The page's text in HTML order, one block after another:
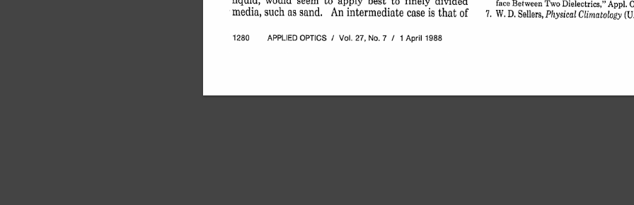
media, such as sand. An intermediate case is that of
face Between Two Dielectrics," Appl.
7. W. D. Sellers, Physical Climatology (U.
1280 APPLIED OPTICS / Vol. 27, No. 7 / 1 April 1988